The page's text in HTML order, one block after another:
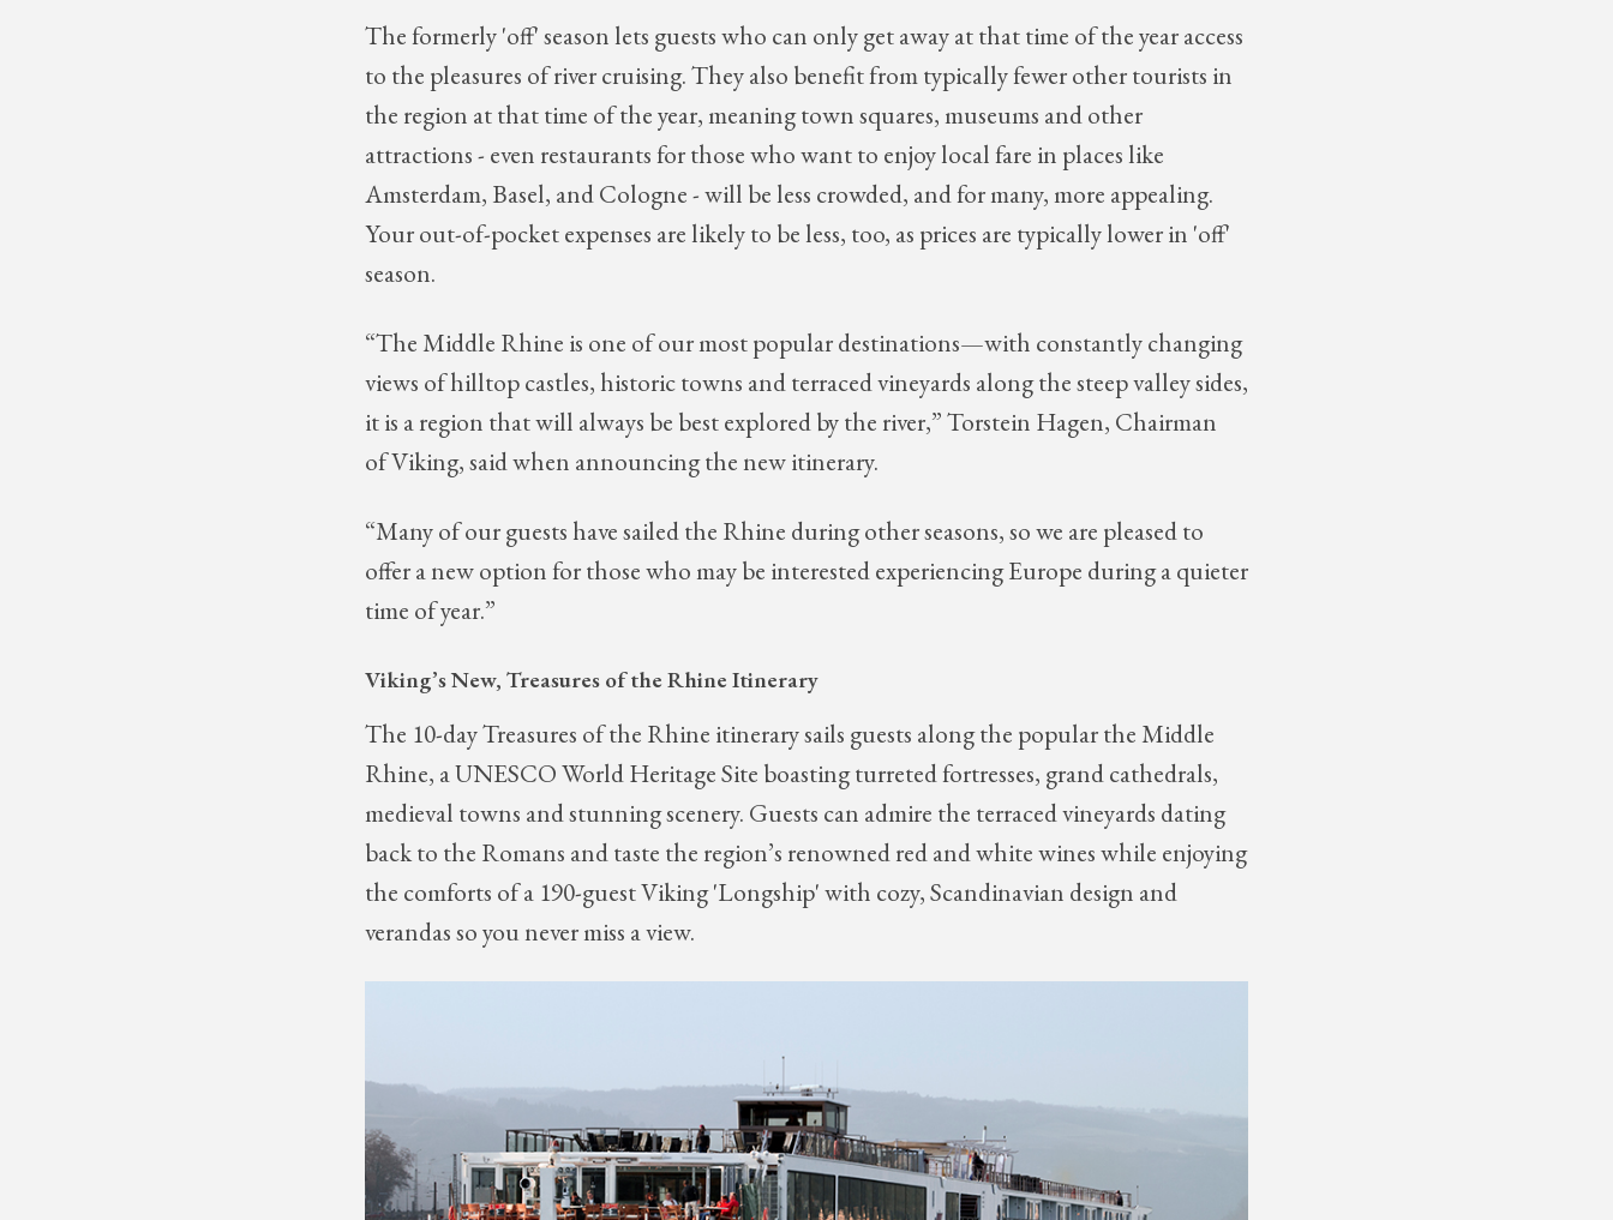
The formerly 'off' season lets guests who can only get away at that time of the year access
to the pleasures of river cruising. They also benefit from typically fewer other tourists in
the region at that time of the year, meaning town squares, museums and other
attractions - even restaurants for those who want to enjoy local fare in places like
Amsterdam, Basel, and Cologne - will be less crowded, and for many, more appealing.
Your out-of-pocket expenses are likely to be less, too, as prices are typically lower in 'off'
season.
“The Middle Rhine is one of our most popular destinations—with constantly changing
views of hilltop castles, historic towns and terraced vineyards along the steep valley sides,
it is a region that will always be best explored by the river,” Torstein Hagen, Chairman
of Viking, said when announcing the new itinerary.
“Many of our guests have sailed the Rhine during other seasons, so we are pleased to
offer a new option for those who may be interested experiencing Europe during a quieter
time of year.”
Viking’s New, Treasures of the Rhine Itinerary
The 10-day Treasures of the Rhine itinerary sails guests along the popular the Middle
Rhine, a UNESCO World Heritage Site boasting turreted fortresses, grand cathedrals,
medieval towns and stunning scenery. Guests can admire the terraced vineyards dating
back to the Romans and taste the region’s renowned red and white wines while enjoying
the comforts of a 190-guest Viking 'Longship' with cozy, Scandinavian design and
verandas so you never miss a view.